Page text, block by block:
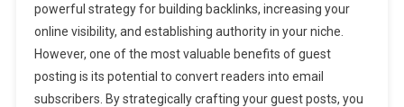
For
Email
Subscribers:
How
To
powerful strategy for building backlinks, increasing your
online visibility, and establishing authority in your niche.
However, one of the most valuable benefits of guest
posting is its potential to convert readers into email
subscribers. By strategically crafting your guest posts, you